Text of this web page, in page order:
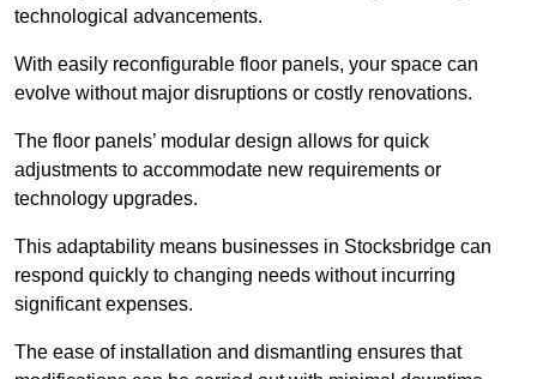
technological advancements.
With easily reconfigurable floor panels, your space can
evolve without major disruptions or costly renovations.
The floor panels’ modular design allows for quick
adjustments to accommodate new requirements or
technology upgrades.
This adaptability means businesses in Stocksbridge can
respond quickly to changing needs without incurring
significant expenses.
The ease of installation and dismantling ensures that